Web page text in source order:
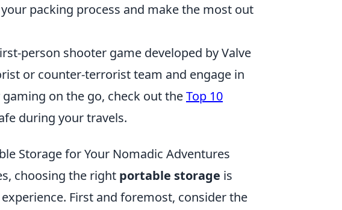
packing process and make the most out
person shooter game developed by Valve
or counter-terrorist team and engage in
on the go, check out theTop 10
during your travels.
Storage for Your Nomadic Adventures
choosing the right portable storage is
First and foremost, consider the